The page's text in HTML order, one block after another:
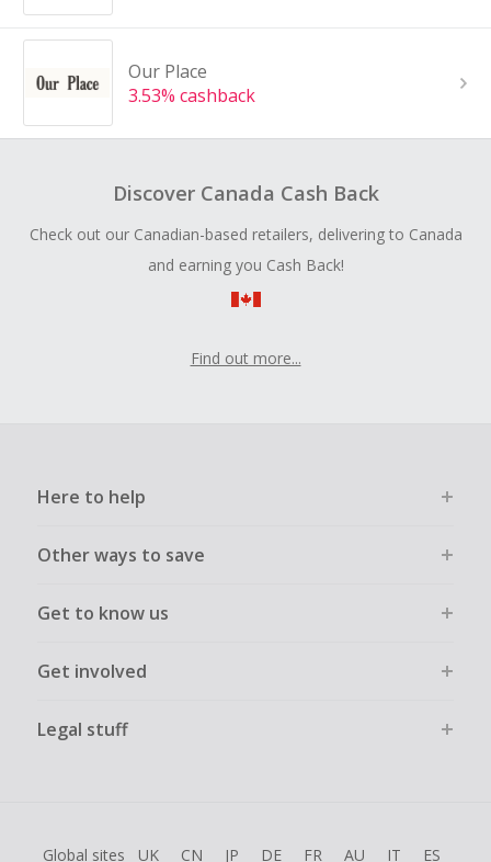
Our Place
3.53% cashback
Discover Canada Cash Back
Check out our Canadian-based retailers, delivering to Canada
and earning you Cash Back!
Find out more...
Here to help
Other ways to save
Get to know us
Get involved
Legal stuff
Global sites UK CN JP DE FR AU IT ES